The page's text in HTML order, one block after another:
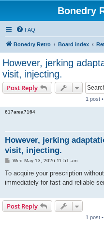
Bonedry
FAQ
Bonedry Retro Board index
However, jerking
visit, injecting.
Post Reply
1 post
617area7164
However, jerking
visit, injecting.
P
s
Wed May 13, 2026 11:51 am
To acquire your prescription
immediately for fast and reliable
Post Reply
1 post